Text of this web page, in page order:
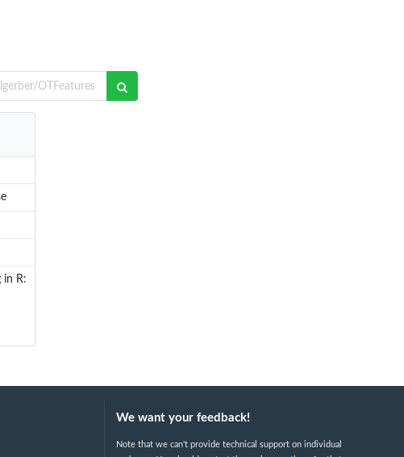
in R:
We want your feedback!
Note that we can't provide technical support on individual